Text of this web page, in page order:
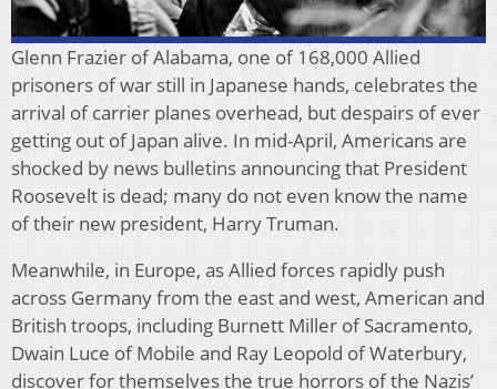
Glenn Frazier of Alabama, one of 168,000 Allied
prisoners of war still in Japanese hands, celebrates the
arrival of carrier planes overhead, but despairs of ever
getting out of Japan alive. In mid-April, Americans are
shocked by news bulletins announcing that President
Roosevelt is dead; many do not even know the name
of their new president, Harry Truman.
Meanwhile, in Europe, as Allied forces rapidly push
across Germany from the east and west, American and
British troops, including Burnett Miller of Sacramento,
Dwain Luce of Mobile and Ray Leopold of Waterbury,
discover for themselves the true horrors of the Nazis’